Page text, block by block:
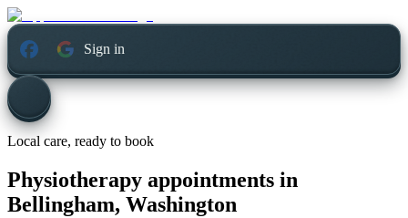
Sign in
Local care, ready to book
Physiotherapy appointments in
Bellingham, Washington